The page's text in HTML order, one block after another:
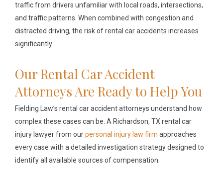
traffic from drivers unfamiliar with local roads, intersections,
and traffic patterns. When combined with congestion and
distracted driving, the risk of rental car accidents increases
significantly.
Our Rental Car Accident
Attorneys Are Ready to Help You
Fielding Law’s rental car accident attorneys understand how
complex these cases can be. A Richardson, TX rental car
injury lawyer from ourpersonal injury law firm approaches
every case with a detailed investigation strategy designed to
identify all available sources of compensation.